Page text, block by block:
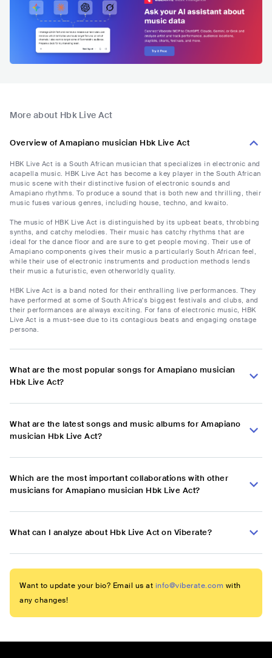
More about Hbk Live Act
Overview of Amapiano musician Hbk Live Act
HBK Live Act is a South African musician that specializes in electronic and
acapella music. HBK Live Act has become a key player in the South African
music scene with their distinctive fusion of electronic sounds and
Amapiano rhythms. To produce a sound that is both new and thrilling, their
music fuses various genres, including house, techno, and kwaito.
The music of HBK Live Act is distinguished by its upbeat beats, throbbing
synths, and catchy melodies. Their music has catchy rhythms that are
ideal for the dance floor and are sure to get people moving. Their use of
Amapiano components gives their music a particularly South African feel,
while their use of electronic instruments and production methods lends
their music a futuristic, even otherworldly quality.
HBK Live Act is a band noted for their enthralling live performances. They
have performed at some of South Africa's biggest festivals and clubs, and
their performances are always exciting. For fans of electronic music, HBK
Live Act is a must-see due to its contagious beats and engaging onstage
persona.
What are the most popular songs for Amapiano musician
Hbk Live Act?
What are the latest songs and music albums for Amapiano
musician Hbk Live Act?
Which are the most important collaborations with other
musicians for Amapiano musician Hbk Live Act?
What can I analyze about Hbk Live Act on Viberate?
Want to update your bio? Email us at info@viberate.com with
any changes!